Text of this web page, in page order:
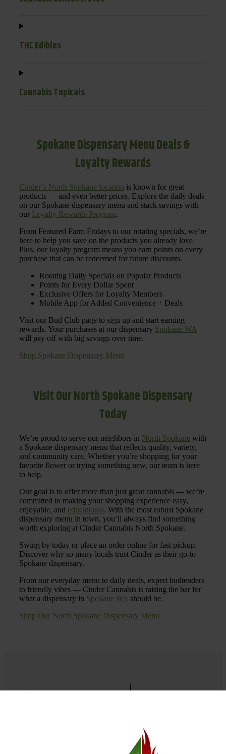
THC Edibles
Cannabis Topicals
Spokane Dispensary Menu Deals &
Loyalty Rewards
Cinder’s North Spokane location is known for great
products — and even better prices. Explore the daily deals
on our Spokane dispensary menu and stack savings with
our Loyalty Rewards Program.
From Featured Farm Fridays to our rotating specials, we’re
here to help you save on the products you already love.
Plus, our loyalty program means you earn points on every
purchase that can be redeemed for future discounts.
Rotating Daily Specials on Popular Products
Points for Every Dollar Spent
Exclusive Offers for Loyalty Members
Mobile App for Added Convenience + Deals
Visit our Bud Club page to sign up and start earning
rewards. Your purchases at our dispensary Spokane WA
will pay off with big savings over time.
Shop Spokane Dispensary Menu
Visit Our North Spokane Dispensary
Today
We’re proud to serve our neighbors in North Spokane with
a Spokane dispensary menu that reflects quality, variety,
and community care. Whether you’re shopping for your
favorite flower or trying something new, our team is here
to help.
Our goal is to offer more than just great cannabis — we’re
committed to making your shopping experience easy,
enjoyable, and educational. With the most robust Spokane
dispensary menu in town, you’ll always find something
worth exploring at Cinder Cannabis North Spokane.
Swing by today or place an order online for fast pickup.
Discover why so many locals trust Cinder as their go-to
Spokane dispensary.
From our everyday menu to daily deals, expert budtenders
to friendly vibes — Cinder Cannabis is raising the bar for
what a dispensary in Spokane WA should be.
Shop Our North Spokane Dispensary Menu